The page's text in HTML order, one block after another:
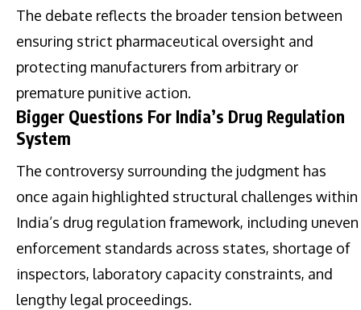
The debate reflects the broader tension between
ensuring strict pharmaceutical oversight and
protecting manufacturers from arbitrary or
premature punitive action.
Bigger Questions For India’s Drug Regulation
System
The controversy surrounding the judgment has
once again highlighted structural challenges within
India’s drug regulation framework, including uneven
enforcement standards across states, shortage of
inspectors, laboratory capacity constraints, and
lengthy legal proceedings.